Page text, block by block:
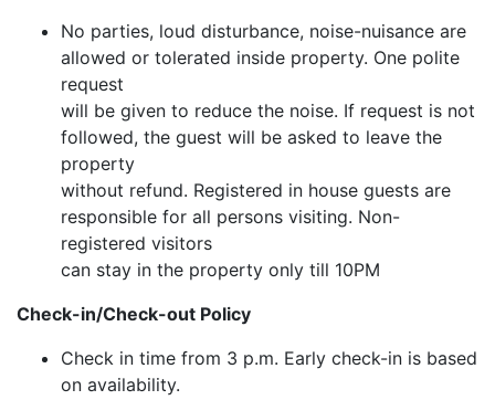
No parties, loud disturbance, noise-nuisance are
allowed or tolerated inside property. One polite
request
will be given to reduce the noise. If request is not
followed, the guest will be asked to leave the
property
without refund. Registered in house guests are
responsible for all persons visiting. Non-
registered visitors
can stay in the property only till 10PM
Check-in/Check-out Policy
Check in time from 3 p.m. Early check-in is based
on availability.